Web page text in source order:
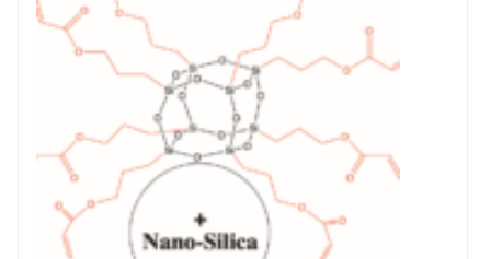
has
multiple
variants.
may
be
chosen
on
the